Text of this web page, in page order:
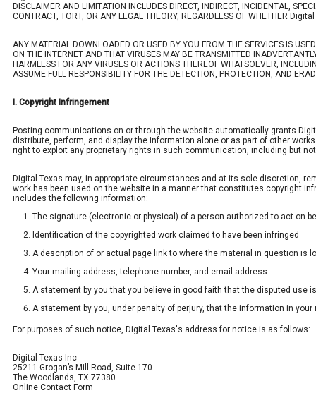
DISCLAIMER AND LIMITATION INCLUDES DIRECT, INDIRECT, INCIDENTAL,
CONTRACT, TORT, OR ANY LEGAL THEORY, REGARDLESS OF WHETHER
ANY MATERIAL DOWNLOADED OR USED BY YOU FROM THE SERVICES IS
ON THE INTERNET AND THAT VIRUSES MAY BE TRANSMITTED
HARMLESS FOR ANY VIRUSES OR ACTIONS THEREOF WHATSOEVER,
ASSUME FULL RESPONSIBILITY FOR THE DETECTION, PROTECTION, AND
I. Copyright Infringement
Posting communications on or through the website automatically grants
distribute, perform, and display the information alone or as part of other
right to exploit any proprietary rights in such communication, including but
Digital Texas may, in appropriate circumstances and at its sole discretion,
work has been used on the website in a manner that constitutes copyright
includes the following information:
The signature (electronic or physical) of a person authorized to act on
Identification of the copyrighted work claimed to have been infringed
A description of or actual page link to where the material in question is
Your mailing address, telephone number, and email address
A statement by you that you believe in good faith that the disputed use
A statement by you, under penalty of perjury, that the information in
For purposes of such notice, Digital Texas's address for notice is as follows:
Digital Texas Inc
25211 Grogan’s Mill Road, Suite 170
The Woodlands, TX 77380
Online Contact Form